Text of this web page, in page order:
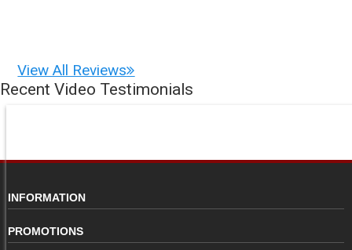
View All Reviews
Recent Video Testimonials
INFORMATION
PROMOTIONS